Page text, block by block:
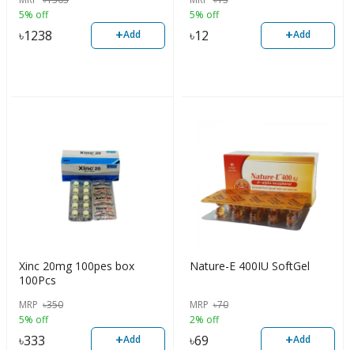
5% off
৳1238 +Add
5% off
৳12 +Add
Xinc 20mg 100pes box
100Pcs
MRP ৳350
5% off
৳333 +Add
Nature-E 400IU SoftGel
MRP ৳70
2% off
৳69 +Add